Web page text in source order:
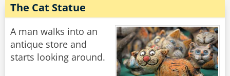
The Cat Statue
A man walks into an
antique store and
starts looking around.